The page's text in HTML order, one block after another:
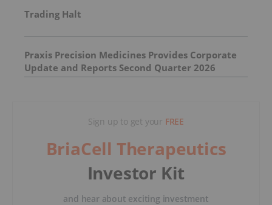
Trading Halt
Praxis Precision Medicines Provides Corporate
Update and Reports Second Quarter 2026
Financial Results
Sign up to get your FREE
BriaCell Therapeutics
Investor Kit
and hear about exciting investment